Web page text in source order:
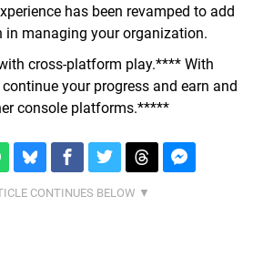
has been revamped to add
in managing your organization.
cross-platform play.**** With
your progress and earn and
console platforms.*****